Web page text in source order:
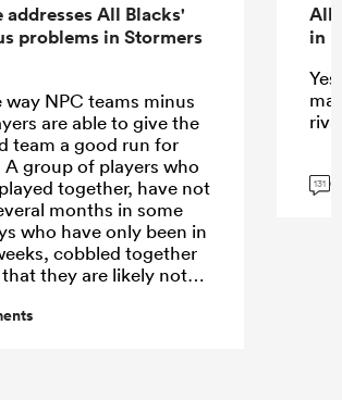
addresses All Blacks'
problems in Stormers
way NPC teams minus
are able to give the
team a good run for
group of players who
together, have not
months in some
who have only been in
cobbled together
they are likely not
together for years.
All
in
131